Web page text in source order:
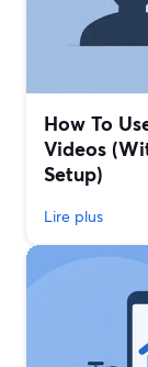
How To
Videos
Setup)
Lire plus